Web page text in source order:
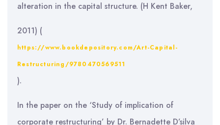
alteration in the capital structure. (H Kent Baker,
2011) (
https://www.bookdepository.com/Art-Capital-
Restructuring/9780470569511
).
In the paper on the ‘Study of implication of
corporate restructuring’ by Dr. Bernadette D’silva